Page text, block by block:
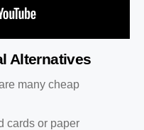
Alternatives
many cheap
cards or paper